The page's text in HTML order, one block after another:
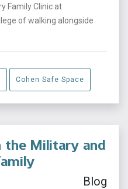
Family Clinic at
of walking alongside
Cohen Safe Space
the Military and
Blog